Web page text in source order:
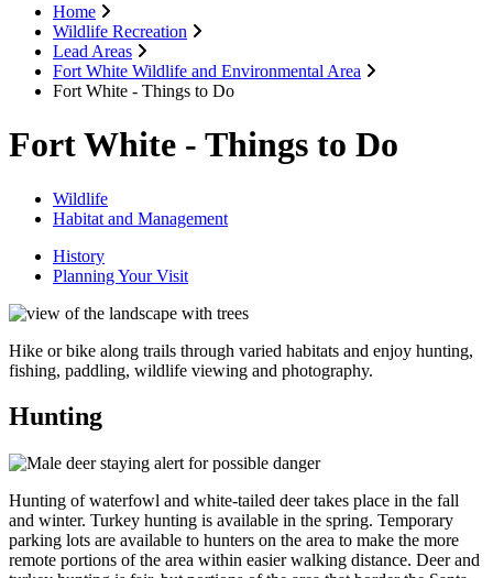
Home
Wildlife Recreation
Lead Areas
Fort White Wildlife and Environmental Area
Fort White - Things to Do
Fort White - Things to Do
Wildlife
Habitat and Management
History
Planning Your Visit
Hike or bike along trails through varied habitats and enjoy hunting,
fishing, paddling, wildlife viewing and photography.
Hunting
Hunting of waterfowl and white-tailed deer takes place in the fall
and winter. Turkey hunting is available in the spring. Temporary
parking lots are available to hunters on the area to make the more
remote portions of the area within easier walking distance. Deer and